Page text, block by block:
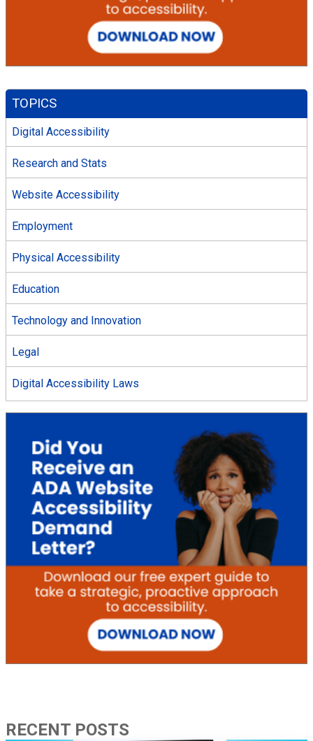
TOPICS
Digital Accessibility
Research and Stats
Website Accessibility
Employment
Physical Accessibility
Education
Technology and Innovation
Legal
Digital Accessibility Laws
RECENT POSTS